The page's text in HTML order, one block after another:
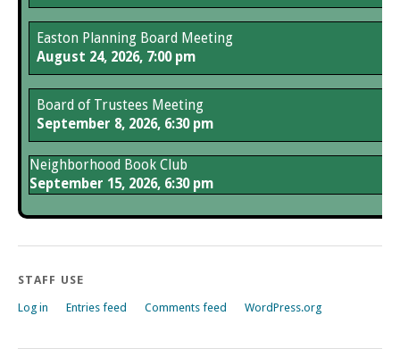
Easton Planning Board Meeting
August 24, 2026, 7:00 pm
Board of Trustees Meeting
September 8, 2026, 6:30 pm
Neighborhood Book Club
September 15, 2026, 6:30 pm
STAFF USE
Log in Entries feed Comments feed WordPress.org